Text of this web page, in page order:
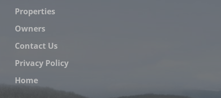
Properties
Owners
Contact Us
Privacy Policy
Home